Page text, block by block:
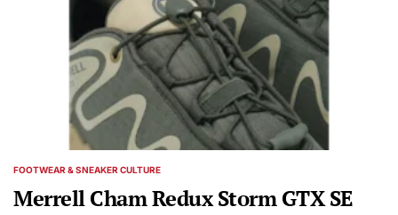
POSTED
FOOTWEAR & SNEAKER CULTURE
Merrell Cham Redux Storm GTX SE